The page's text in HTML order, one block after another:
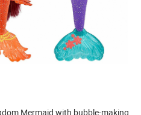
Mermaid with bubble-making